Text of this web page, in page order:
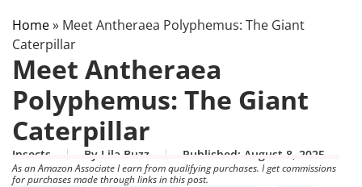
Home» Meet Antheraea Polyphemus: The Giant
Caterpillar
Meet Antheraea
Polyphemus: The Giant
Caterpillar
Insects By Lila Buzz Published: August 8, 2025
As an Amazon Associate I earn from qualifying purchases. I get commissions
for purchases made through links in this post.